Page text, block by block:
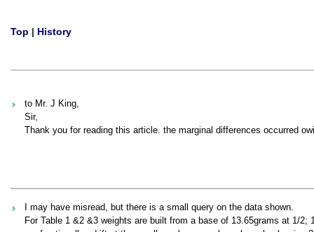
Top | History
to Mr. J King,
Sir,
Thank you for reading this article. the marginal differences occurred
I may have misread, but there is a small query on the data shown.
For Table 1 &2 &3 weights are built from a base of 13.65grams at 1/